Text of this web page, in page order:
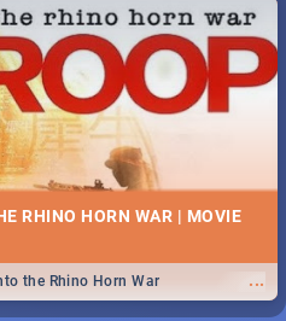
RHINO HORN WAR | MOVIE
...
the Rhino Horn War